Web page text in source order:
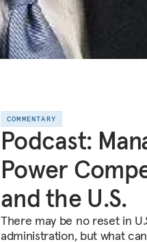
COMMENTARY
Podcast:
Power
and the U.S.
There may be no reset in
administration, but what